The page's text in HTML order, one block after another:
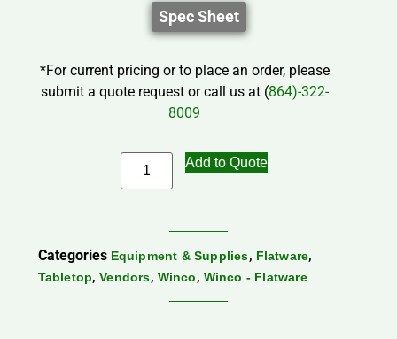
Spec Sheet
*For current pricing or to place an order, please
submit a quote request or call us at (864)-322-
8009
Add to Quote
Categories Equipment & Supplies, Flatware,
Tabletop,Vendors, Winco, Winco - Flatware